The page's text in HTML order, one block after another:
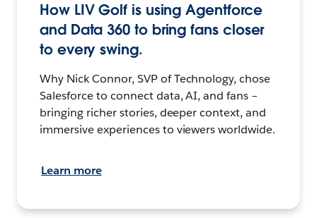
How LIV Golf is using Agentforce
and Data 360 to bring fans closer
to every swing.
Why Nick Connor, SVP of Technology, chose
Salesforce to connect data, AI, and fans –
bringing richer stories, deeper context, and
immersive experiences to viewers worldwide.
Learn more